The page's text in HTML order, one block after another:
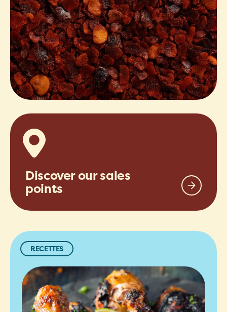
Discover our sales
points
RECETTES